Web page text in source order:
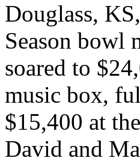
Douglass,
Season bowl
soared to
music box,
$15,400 at
David and